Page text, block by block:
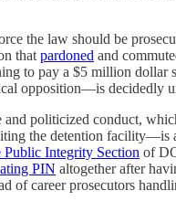
the law should be
that pardoned and
to pay a $5 million dollar
opposition—is decidedly
and politicized conduct,
the detention facility—is
Integrity Section of
PIN altogether after
of career prosecutors